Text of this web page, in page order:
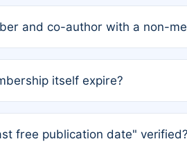
rate do not affect your waiver
and co-author with a non-
itself expire?
free publication date"